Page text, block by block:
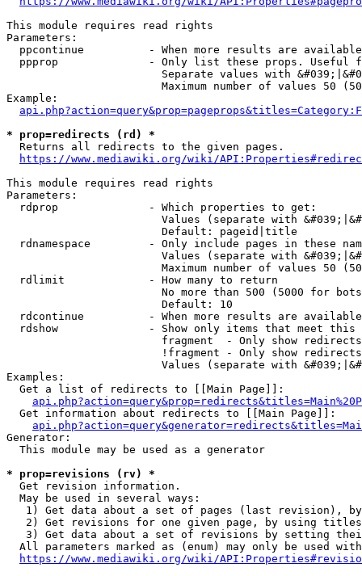
This module requires read rights
Parameters:
ppcontinue          - When more results are
ppprop              - Only list these props. Useful
Separate values with
Maximum number of values 50
Example:
* prop=redirects (rd) *
  Returns all redirects to the given pages.
https://www.mediawiki.org/wiki/
This module requires read rights
Parameters:
  rdprop              - Which properties to get:
Values (separate with
                        Default: pageid|title
rdnamespace         - Only include pages in these
Values (separate with
Maximum number of values 50
  rdlimit             - How many to return
No more than 500 (5000 for
                        Default: 10
rdcontinue          - When more results are
rdshow              - Show only items that meet this
fragment  - Only show
!fragment - Only show
Values (separate with
Examples:
  Get a list of redirects to [[Main Page]]:
  Get information about redirects to [[Main Page]]:
Generator:
  This module may be used as a generator
* prop=revisions (rv) *
  Get revision information.
  May be used in several ways:
1) Get data about a set of pages (last revision),
2) Get revisions for one given page, by using
3) Get data about a set of revisions by setting
All parameters marked as (enum) may only be used
https://www.mediawiki.org/wiki/